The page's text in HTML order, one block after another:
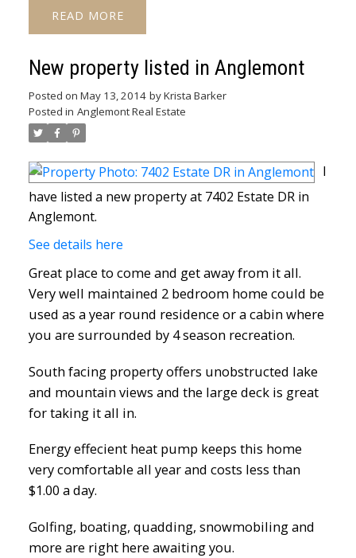
READ
New property listed in Anglemont
Posted on May 13, 2014 byKrista Barker
Posted in Anglemont Real Estate
I
have listed a new property at 7402 Estate DR in
Anglemont.
See details here
Great place to come and get away from it all.
Very well maintained 2 bedroom home could be
used as a year round residence or a cabin where
you are surrounded by 4 season recreation.
South facing property offers unobstructed lake
and mountain views and the large deck is great
for taking it all in.
Energy effecient heat pump keeps this home
very comfortable all year and costs less than
$1.00 a day.
Golfing, boating, quadding, snowmobiling and
more are right here awaiting you.